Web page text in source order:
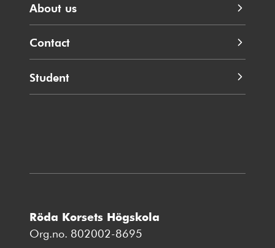
About us
Contact
Student
Röda Korsets Högskola
Org.no. 802002-8695